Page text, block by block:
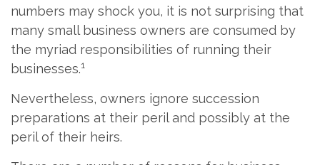
numbers may shock you, it is not surprising that
many small business owners are consumed by
the myriad responsibilities of running their
businesses.1
Nevertheless, owners ignore succession
preparations at their peril and possibly at the
peril of their heirs.